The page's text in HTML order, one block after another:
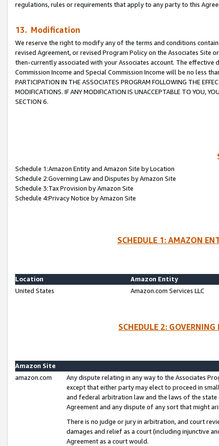
regulations, rules or requirements that apply to any party to this
13. Modification
We reserve the right to modify any of the terms and conditions
revised Agreement, or revised Program Policy on the Associates
then-currently associated with your Associates account. The
Commission Income and Special Commission Income will be no less
PARTICIPATION IN THE ASSOCIATES PROGRAM FOLLOWING THE
MODIFICATIONS. IF ANY MODIFICATION IS UNACCEPTABLE TO YOU,
SECTION 6.
Schedule 1:Amazon Entity and Amazon Site by Location
Schedule 2:Governing Law and Disputes by Amazon Site
Schedule 3:Tax Provision by Amazon Site
Schedule 4:Privacy Notice by Amazon Site
SCHEDULE 1: AMAZON
Location
Amazon Entity
United States
Amazon.com Services LLC
SCHEDULE 2:
Amazon Site
amazon.com
Any dispute relating in any way to the Associates
except that either party may elect to proceed in
and federal arbitration law and the laws of the
Agreement and any dispute of any sort that might
There is no judge or jury in arbitration, and court
damages and relief as a court (including injunctive
Agreement as a court would.